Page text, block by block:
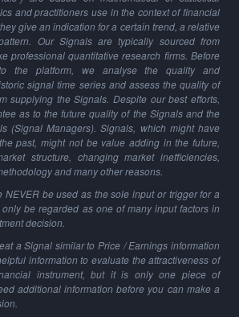
and practitioners use in the context of financial
give an indication for a certain trend, a relative
Our Signals are typically sourced from
professional quantitative research firms. Before
the platform, we analyse the quality and
signal time series and assess the quality of
supplying the Signals. Despite our best efforts,
as to the future quality of the Signals and the
(Signal Managers). Signals, which might have
past, might not be value adding in the future,
structure, changing market inefficiencies,
and many other reasons.
NEVER be used as the sole input or trigger for a
be regarded as one of many input factors in
decision.
a Signal similar to Price / Earnings information
information to evaluate the attractiveness of
instrument, but it is only one piece of
additional information before you can make a